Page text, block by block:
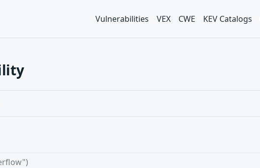
Vulnerabilities VEX CWE KEV Catalogs